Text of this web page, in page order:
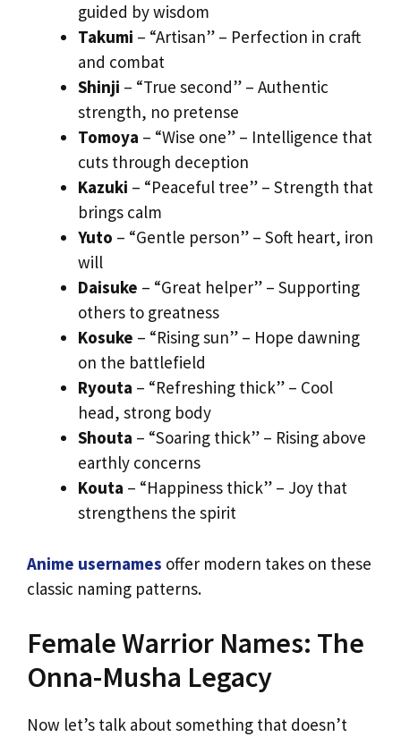
guided by wisdom
Takumi – “Artisan” – Perfection in craft
and combat
Shinji – “True second” – Authentic
strength, no pretense
Tomoya – “Wise one” – Intelligence that
cuts through deception
Kazuki – “Peaceful tree” – Strength that
brings calm
Yuto – “Gentle person” – Soft heart, iron
will
Daisuke – “Great helper” – Supporting
others to greatness
Kosuke – “Rising sun” – Hope dawning
on the battlefield
Ryouta – “Refreshing thick” – Cool
head, strong body
Shouta – “Soaring thick” – Rising above
earthly concerns
Kouta – “Happiness thick” – Joy that
strengthens the spirit
Anime usernames offer modern takes on these
classic naming patterns.
Female Warrior Names: The
Onna-Musha Legacy
Now let’s talk about something that doesn’t